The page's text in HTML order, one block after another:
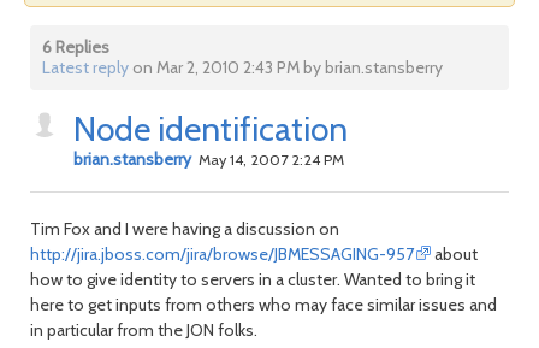
6 Replies
Latest reply on Mar 2, 2010 2:43 PM by brian.stansberry
Node identification
brian.stansberry May 14, 2007 2:24 PM
Tim Fox and I were having a discussion on
http://jira.jboss.com/jira/browse/JBMESSAGING-957
about
how to give identity to servers in a cluster. Wanted to bring it
here to get inputs from others who may face similar issues and
in particular from the JON folks.